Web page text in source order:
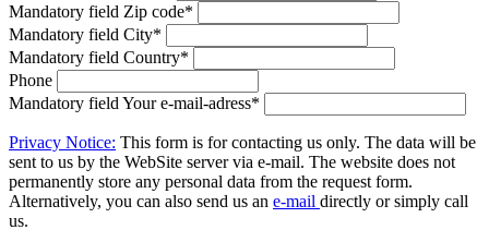
Mandatory field Zip code*
Mandatory field City*
Mandatory field Country*
Phone
Mandatory field Your e-mail-adress*
Privacy Notice: This form is for contacting us only. The data will be
sent to us by the WebSite server via e-mail. The website does not
permanently store any personal data from the request form.
Alternatively, you can also send us an e-mail directly or simply call
us.